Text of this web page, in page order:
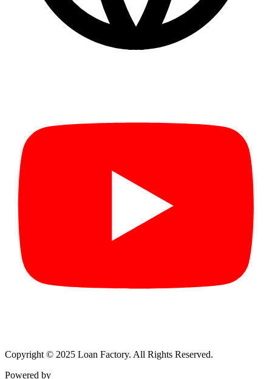
Copyright © 2025 Loan Factory. All Rights Reserved.
Powered by